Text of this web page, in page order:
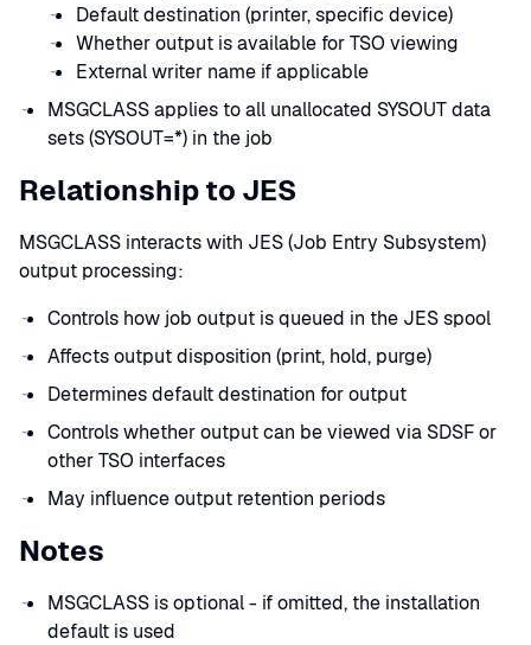
Default destination (printer, specific device)
Whether output is available for TSO viewing
External writer name if applicable
MSGCLASS applies to all unallocated SYSOUT data
sets (SYSOUT=*) in the job
Relationship to JES
MSGCLASS interacts with JES (Job Entry Subsystem)
output processing:
Controls how job output is queued in the JES spool
Affects output disposition (print, hold, purge)
Determines default destination for output
Controls whether output can be viewed via SDSF or
other TSO interfaces
May influence output retention periods
Notes
MSGCLASS is optional - if omitted, the installation
default is used